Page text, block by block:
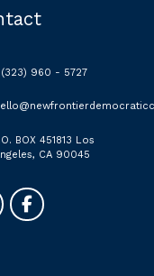
(323) 960 - 5727
BOX 451813 Los
CA 90045